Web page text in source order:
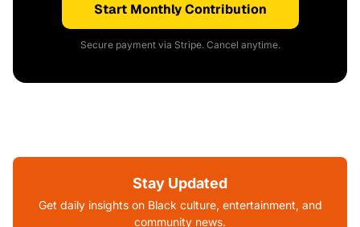
Start Monthly Contribution
Secure payment via Stripe. Cancel anytime.
Stay Updated
Get daily insights on Black culture, entertainment, and
community news.